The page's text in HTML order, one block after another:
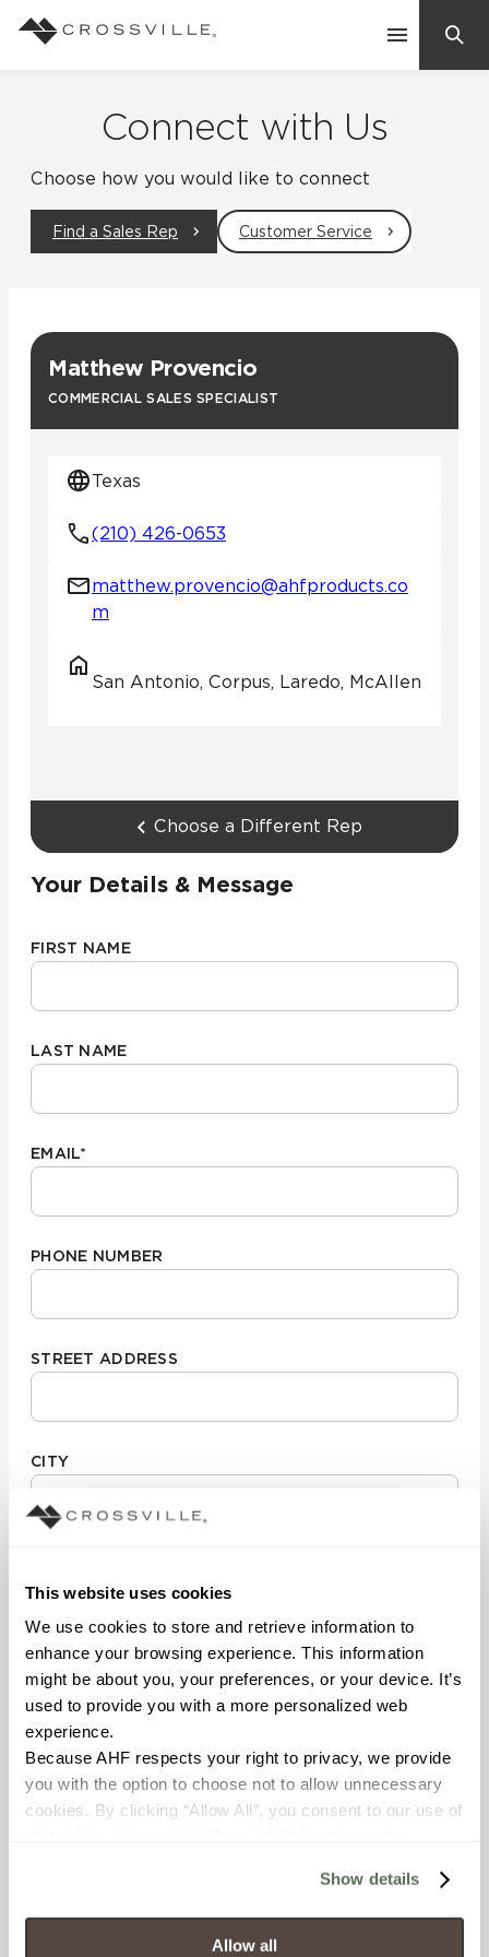
This website uses cookies
We use cookies to store and retrieve information to
enhance your browsing experience. This information
might be about you, your preferences, or your device. It’s
used to provide you with a more personalized web
experience.
Because AHF respects your right to privacy, we provide
you with the option to choose not to allow unnecessary
cookies. By clicking “Allow All”, you consent to our use of
will be disabled, which may hinder some functionality and
your experience on our site(s). Strictly Necessary
cookies are always active, and you do not have the
Show details
Allow all
Contact Us
Inspiration
Learn
Company
Connect with Us
Choose how you would like to connect
Find a Sales Rep Customer Service
Matthew Provencio
COMMERCIAL SALES SPECIALIST
Texas
(210) 426-0653
matthew.provencio@ahfproducts.co
m
San Antonio, Corpus, Laredo, McAllen
Choose a Different Rep
Your Details & Message
FIRST NAME
LAST NAME
EMAIL*
PHONE NUMBER
STREET ADDRESS
CITY
POSTAL CODE
COMPANY NAME
WHAT BEST DESCRIBES YOUR ROLE?
Search
Mosaic Tiles
Residential
Case Studies